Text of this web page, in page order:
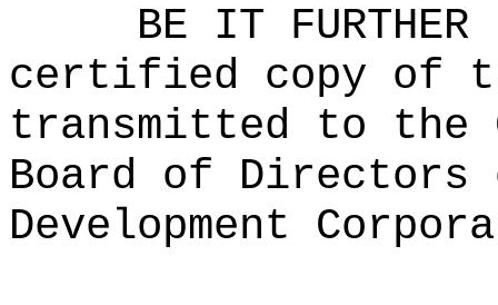
BE IT
certified copy of
transmitted to the
Board of Directors
Development